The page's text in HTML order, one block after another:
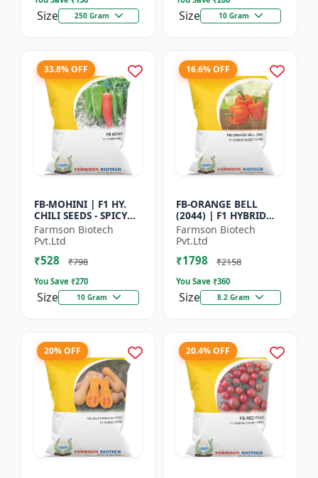
Size 250 Gram Size 10 Gram
33.8% OFF
FB-MOHINI | F1 HY.
CHILI SEEDS - SPICY
PEPPER VARIETY |
COMMERCIAL CHILLI
SEEDS | DISEASE
RESISTANT...
Farmson Biotech
Pvt.Ltd
₹528 ₹798
You Save ₹270
Size 10 Gram
16.6% OFF
FB-ORANGE BELL
(2044) | F1 HYBRID
SWEET PEPPER SEEDS -
Uniform fruit size |
Greenhouse
cultivation s...
Farmson Biotech
Pvt.Ltd
₹1798 ₹2158
You Save ₹360
Size 8.2 Gram
20% OFF 20.4% OFF